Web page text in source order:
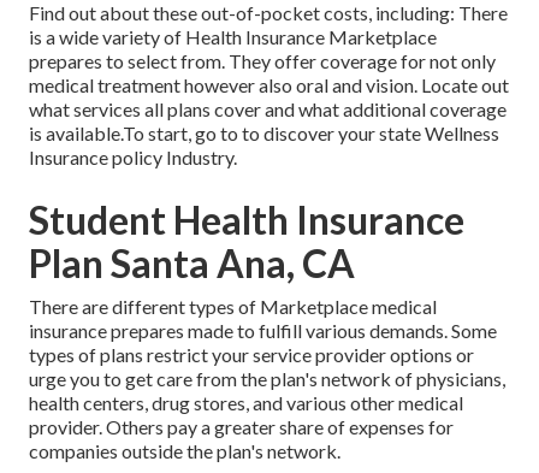
Find out about these out-of-pocket costs, including: There
is a wide variety of Health Insurance Marketplace
prepares to select from. They offer coverage for not only
medical treatment however also oral and vision. Locate out
what services all plans cover and what additional coverage
is available.To start,go to to discover your state Wellness
Insurance policy Industry.
Student Health Insurance
Plan Santa Ana, CA
There are different types of Marketplace medical
insurance prepares made to fulfill various demands. Some
types of plans restrict your service provider options or
urge you to get care from the plan's network of physicians,
health centers, drug stores, and various other medical
provider. Others pay a greater share of expenses for
companies outside the plan's network.